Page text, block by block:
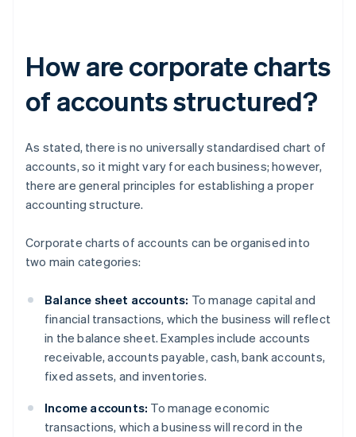
How are corporate charts
of accounts structured?
As stated, there is no universally standardised chart of
accounts, so it might vary for each business; however,
there are general principles for establishing a proper
accounting structure.
Corporate charts of accounts can be organised into
two main categories:
Balance sheet accounts: To manage capital and
financial transactions, which the business will reflect
in the balance sheet. Examples include accounts
receivable, accounts payable, cash, bank accounts,
fixed assets, and inventories.
Income accounts: To manage economic
transactions, which a business will record in the